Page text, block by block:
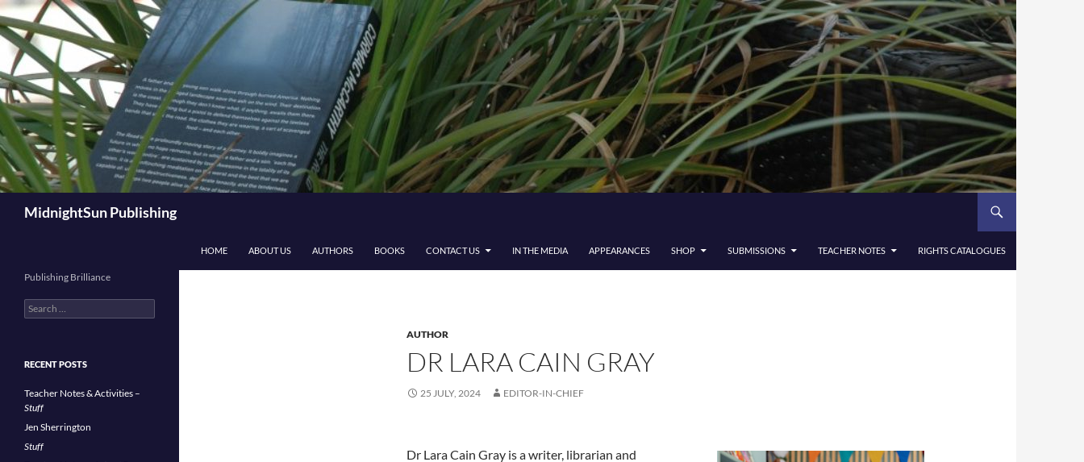
Skip
to
content
MidnightSun Publishing
HOME ABOUT US AUTHORS BOOKS CONTACT US IN THE MEDIA APPEARANCES SHOP SUBMISSIONS TEACHER NOTES RIGHTS CATALOGUES
AUTHOR
DR LARA CAIN GRAY
25 JULY, 2024 EDITOR-IN-CHIEF
Dr Lara Cain Gray is a writer, librarian and
Publishing Brilliance
Search
for:
RECENT POSTS
Teacher Notes & Activities –
Stuff
Jen Sherrington
Stuff